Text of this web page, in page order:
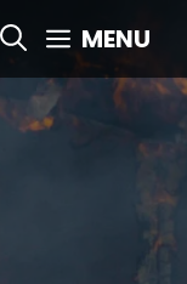
MENU